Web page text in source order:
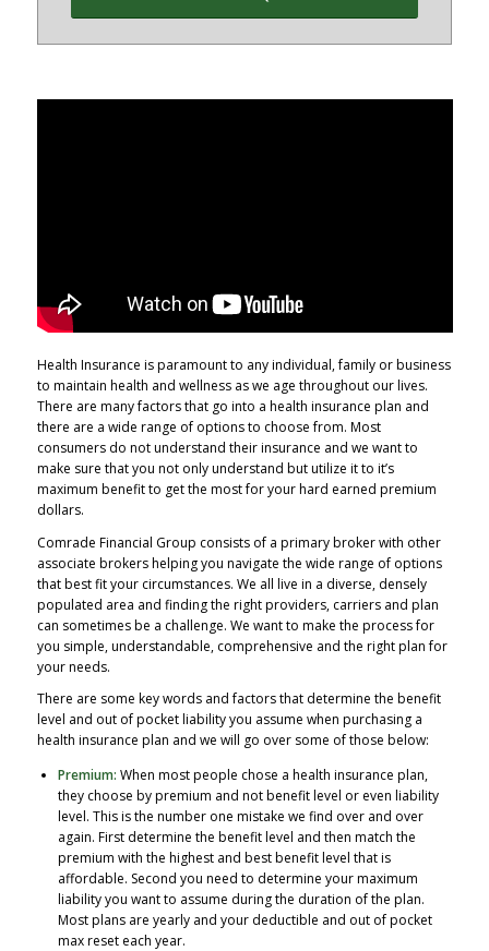
Health Insurance is paramount to any individual, family or business
to maintain health and wellness as we age throughout our lives.
There are many factors that go into a health insurance plan and
there are a wide range of options to choose from. Most
consumers do not understand their insurance and we want to
make sure that you not only understand but utilize it to it’s
maximum benefit to get the most for your hard earned premium
dollars.
Comrade Financial Group consists of a primary broker with other
associate brokers helping you navigate the wide range of options
that best fit your circumstances. We all live in a diverse, densely
populated area and finding the right providers, carriers and plan
can sometimes be a challenge. We want to make the process for
you simple, understandable, comprehensive and the right plan for
your needs.
There are some key words and factors that determine the benefit
level and out of pocket liability you assume when purchasing a
health insurance plan and we will go over some of those below:
Premium: When most people chose a health insurance plan,
they choose by premium and not benefit level or even liability
level. This is the number one mistake we find over and over
again. First determine the benefit level and then match the
premium with the highest and best benefit level that is
affordable. Second you need to determine your maximum
liability you want to assume during the duration of the plan.
Most plans are yearly and your deductible and out of pocket
max reset each year.